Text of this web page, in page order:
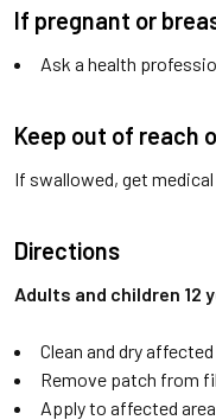
If pregnant or
Ask a health
Keep out of reach
If swallowed, get
Directions
Adults and children 12
Clean and dry
Remove patch from
Apply to affected